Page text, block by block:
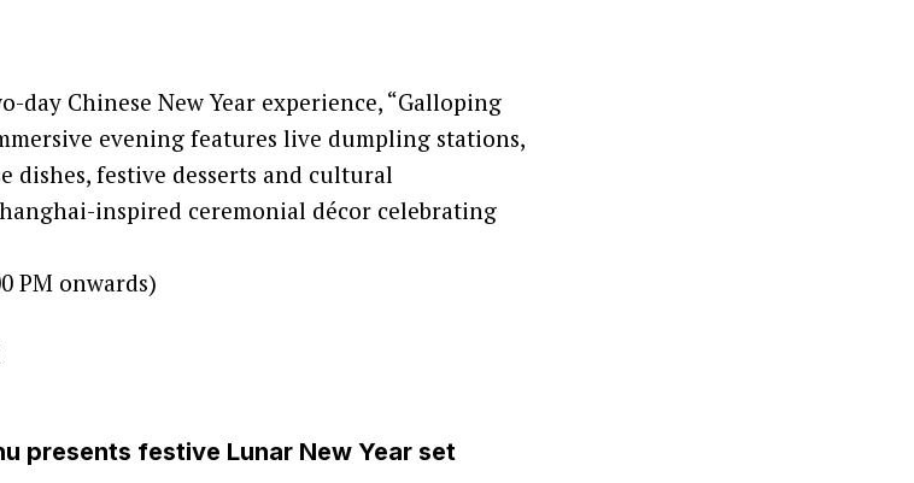
day Chinese New Year experience, “Galloping
evening features live dumpling stations,
dishes, festive desserts and cultural
inspired ceremonial décor celebrating
PM onwards)
presents festive Lunar New Year set